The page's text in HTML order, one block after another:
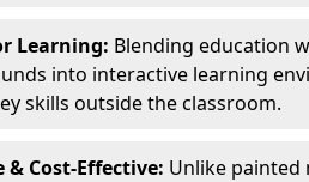
Learning: Blending education
into interactive learning
skills outside the classroom.
Cost-Effective: Unlike